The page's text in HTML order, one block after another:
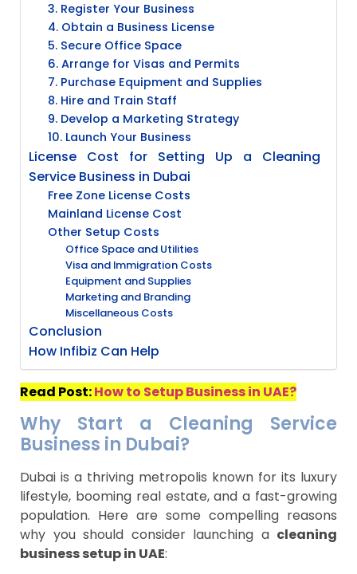
3. Register Your Business
4. Obtain a Business License
5. Secure Office Space
6. Arrange for Visas and Permits
7. Purchase Equipment and Supplies
8. Hire and Train Staff
9. Develop a Marketing Strategy
10. Launch Your Business
License Cost for Setting Up a Cleaning
Service Business in Dubai
Free Zone License Costs
Mainland License Cost
Other Setup Costs
Office Space and Utilities
Visa and Immigration Costs
Equipment and Supplies
Marketing and Branding
Miscellaneous Costs
Conclusion
How Infibiz Can Help
Read Post:How to Setup Business in UAE?
Why Start a Cleaning Service
Business in Dubai?
Dubai is a thriving metropolis known for its luxury
lifestyle, booming real estate, and a fast-growing
population. Here are some compelling reasons
why you should consider launching a cleaning
business setup in UAE: